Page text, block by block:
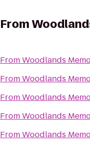
From
FromWoodlands
FromWoodlands
FromWoodlands
FromWoodlands
FromWoodlands